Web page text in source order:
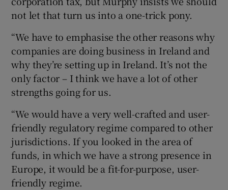
not let that turn us into a one-trick pony.
“We have to emphasise the other reasons why
companies are doing business in Ireland and
why they’re setting up in Ireland. It’s not the
only factor – I think we have a lot of other
strengths going for us.
“We would have a very well-crafted and user-
friendly regulatory regime compared to other
jurisdictions. If you looked in the area of
funds, in which we have a strong presence in
Europe, it would be a fit-for-purpose, user-
friendly regime.